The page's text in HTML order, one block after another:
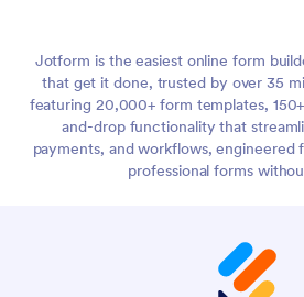
Jotform is the easiest online form
that get it done, trusted by over 35
featuring 20,000+ form templates,
and-drop functionality that
payments, and workflows, engineered
professional forms